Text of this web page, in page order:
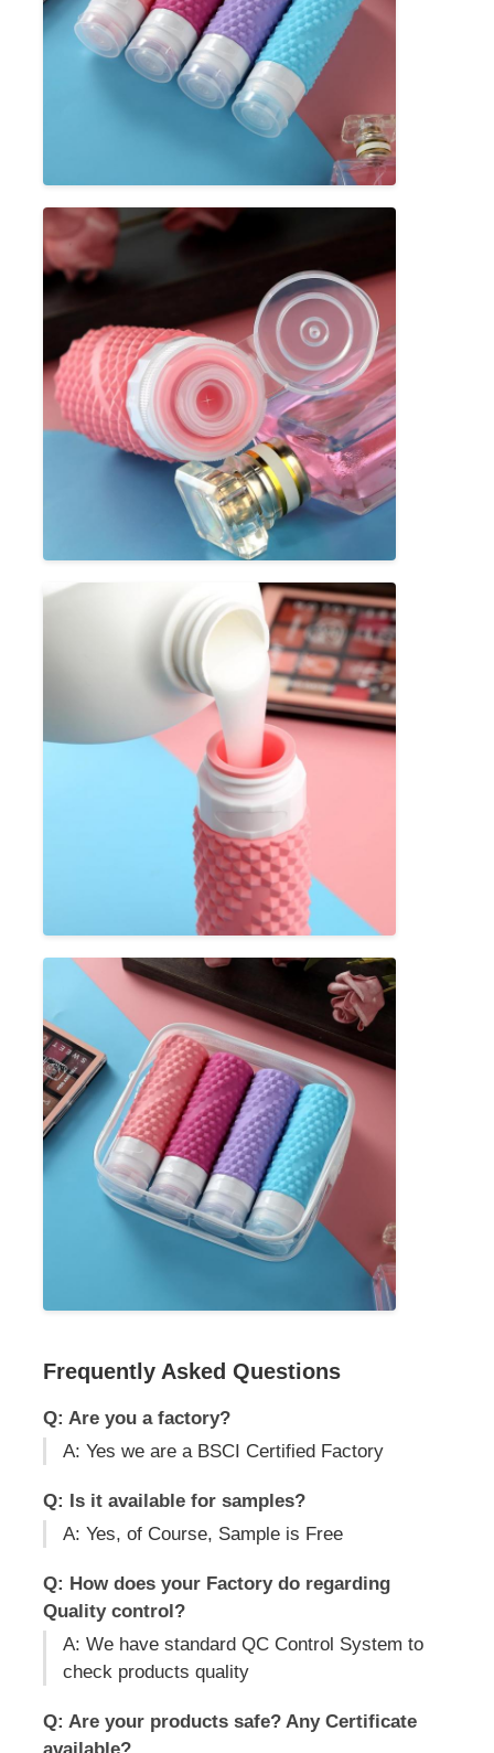
Frequently Asked Questions
Q: Are you a factory?
A: Yes we are a BSCI Certified Factory
Q: Is it available for samples?
A: Yes, of Course, Sample is Free
Q: How does your Factory do regarding
Quality control?
A: We have standard QC Control System to
check products quality
Q: Are your products safe? Any Certificate
available?